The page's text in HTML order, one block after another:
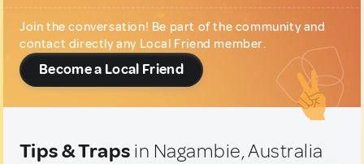
Join the conversation! Be part of the community and
contact directly any Local Friend member.
Become a Local Friend
Tips & Traps in Nagambie, Australia